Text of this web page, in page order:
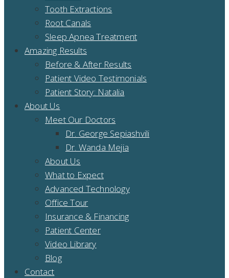
Tooth Extractions
Root Canals
Sleep Apnea Treatment
Amazing Results
Before & After Results
Patient Video Testimonials
Patient Story: Natalia
About Us
Meet Our Doctors
Dr. George Sepiashvili
Dr. Wanda Mejia
About Us
What to Expect
Advanced Technology
Office Tour
Insurance & Financing
Patient Center
Video Library
Blog
Contact